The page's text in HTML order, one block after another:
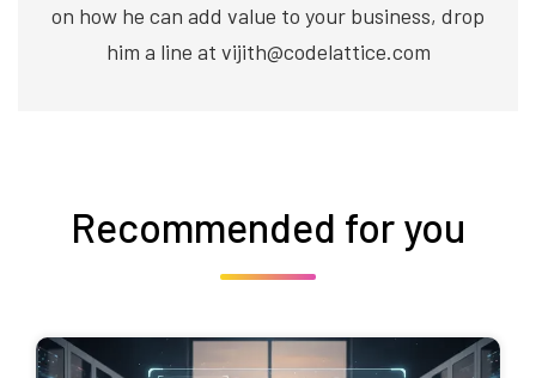
on how he can add value to your business, drop
him a line at vijith@codelattice.com
Recommended for you